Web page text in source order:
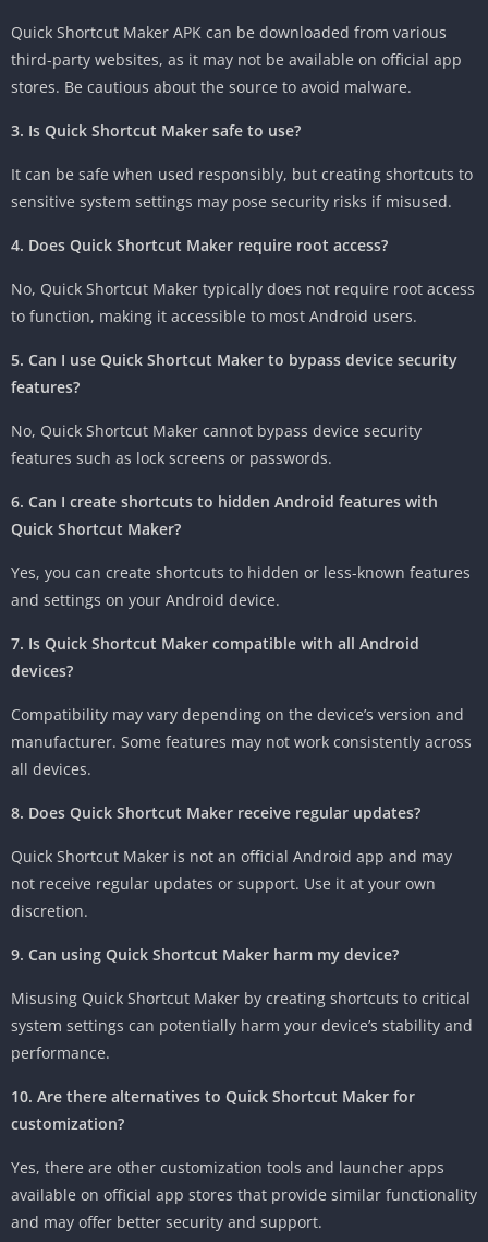
Quick Shortcut Maker APK can be downloaded from various
third-party websites, as it may not be available on official app
stores. Be cautious about the source to avoid malware.
3. Is Quick Shortcut Maker safe to use?
It can be safe when used responsibly, but creating shortcuts to
sensitive system settings may pose security risks if misused.
4. Does Quick Shortcut Maker require root access?
No, Quick Shortcut Maker typically does not require root access
to function, making it accessible to most Android users.
5. Can I use Quick Shortcut Maker to bypass device security
features?
No, Quick Shortcut Maker cannot bypass device security
features such as lock screens or passwords.
6. Can I create shortcuts to hidden Android features with
Quick Shortcut Maker?
Yes, you can create shortcuts to hidden or less-known features
and settings on your Android device.
7. Is Quick Shortcut Maker compatible with all Android
devices?
Compatibility may vary depending on the device’s version and
manufacturer. Some features may not work consistently across
all devices.
8. Does Quick Shortcut Maker receive regular updates?
Quick Shortcut Maker is not an official Android app and may
not receive regular updates or support. Use it at your own
discretion.
9. Can using Quick Shortcut Maker harm my device?
Misusing Quick Shortcut Maker by creating shortcuts to critical
system settings can potentially harm your device’s stability and
performance.
10. Are there alternatives to Quick Shortcut Maker for
customization?
Yes, there are other customization tools and launcher apps
available on official app stores that provide similar functionality
and may offer better security and support.